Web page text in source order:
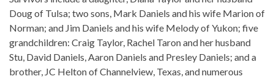
Doug of Tulsa; two sons, Mark Daniels and his wife Marion of
Norman; and Jim Daniels and his wife Melody of Yukon; five
grandchildren: Craig Taylor, Rachel Taron and her husband
Stu, David Daniels, Aaron Daniels and Presley Daniels; and a
brother, JC Helton of Channelview, Texas, and numerous